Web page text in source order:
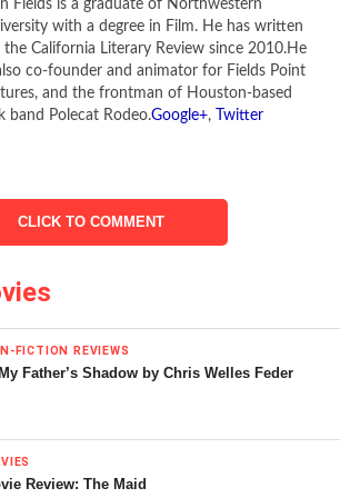
Fields is a graduate of Northwestern
with a degree in Film. He has written
California Literary Review since 2010.He
co-founder and animator for Fields Point
and the frontman of Houston-based
band Polecat Rodeo.Google+, Twitter
CLICK TO COMMENT
FICTION REVIEWS
Father’s Shadow by Chris Welles Feder
Review: The Maid